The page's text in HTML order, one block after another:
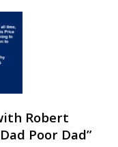
Robert
Poor Dad”